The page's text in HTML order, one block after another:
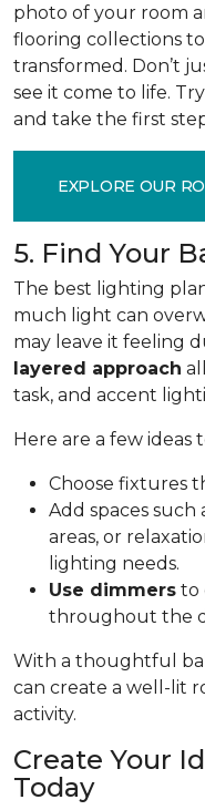
photo of your room
flooring collections
transformed. Don’t
see it come to life.
and take the first
EXPLORE OUR
5. Find Your
The best lighting
much light can
may leave it feeling
layered approach
task, and accent
Here are a few ideas
Choose fixtures
Add spaces such
areas, or
lighting needs.
Use dimmers to
throughout the
With a thoughtful
can create a well-lit
activity.
Create Your
Today